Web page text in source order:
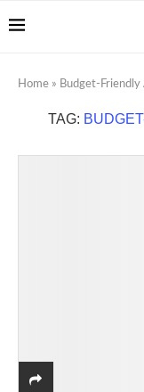
Home » Budget-
TAG: